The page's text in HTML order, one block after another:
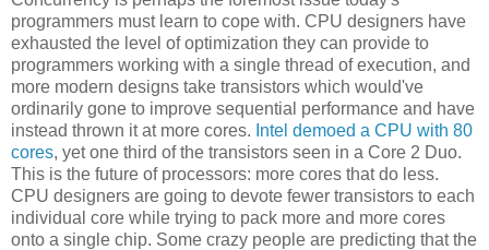
programmers must learn to cope with. CPU designers have
exhausted the level of optimization they can provide to
programmers working with a single thread of execution, and
more modern designs take transistors which would've
ordinarily gone to improve sequential performance and have
instead thrown it at more cores. Intel demoed a CPU with 80
cores, yet one third of the transistors seen in a Core 2 Duo.
This is the future of processors: more cores that do less.
CPU designers are going to devote fewer transistors to each
individual core while trying to pack more and more cores
onto a single chip. Some crazy people are predicting that the